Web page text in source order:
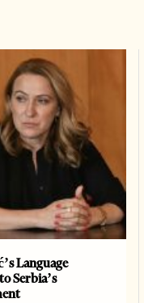
Language
Serbia’s